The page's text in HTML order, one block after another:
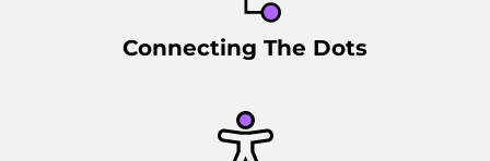
Connecting The Dots